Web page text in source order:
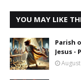
YOU MAY LIKE
Parish
Jesus -